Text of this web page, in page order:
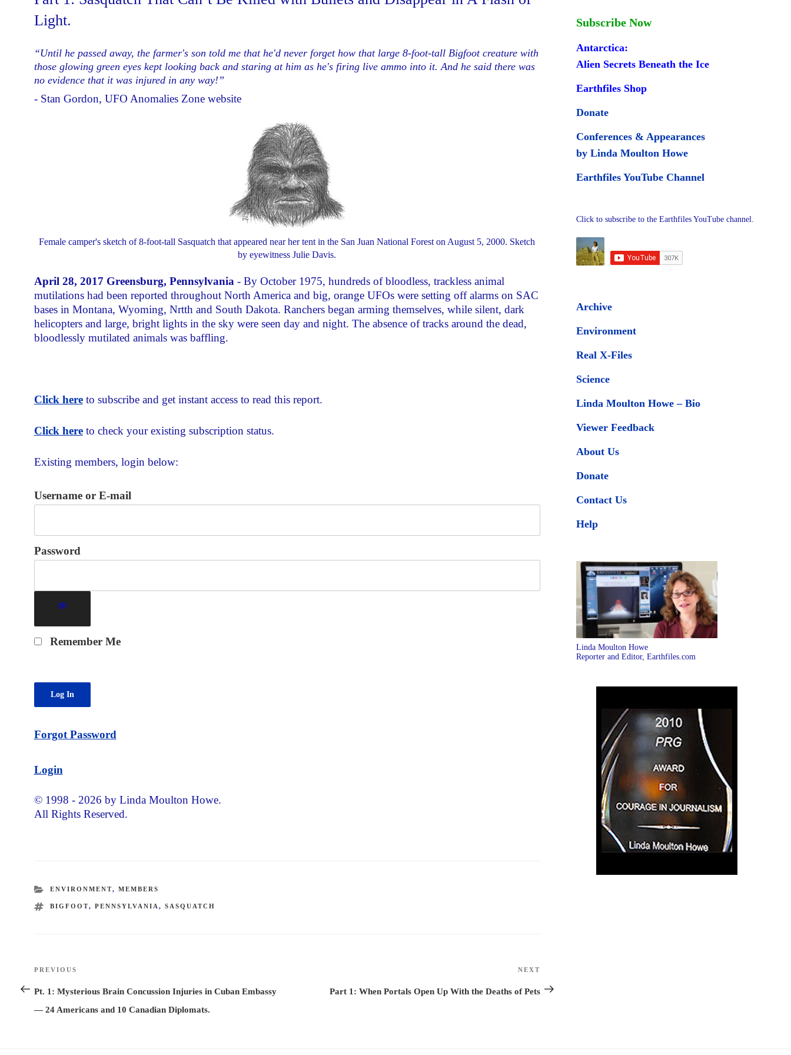
Light.
“Until he passed away, the farmer's son told me that he'd never forget how that large 8-foot-tall Bigfoot creature with
those glowing green eyes kept looking back and staring at him as he's firing live ammo into it. And he said there was
no evidence that it was injured in any way!”
- Stan Gordon, UFO Anomalies Zone website
Female camper's sketch of 8-foot-tall Sasquatch that appeared near her tent in the San Juan National Forest on August 5, 2000. Sketch
by eyewitness Julie Davis.
April 28, 2017 Greensburg, Pennsylvania - By October 1975, hundreds of bloodless, trackless animal
mutilations had been reported throughout North America and big, orange UFOs were setting off alarms on SAC
bases in Montana, Wyoming, Nrtth and South Dakota. Ranchers began arming themselves, while silent, dark
helicopters and large, bright lights in the sky were seen day and night. The absence of tracks around the dead,
bloodlessly mutilated animals was baffling.
Click hereto subscribe and get instant access to read this report.
Click hereto check your existing subscription status.
Existing members, login below:
Username or E-mail
Password
Remember Me
Forgot Password
Login
© 1998 - 2026 by Linda Moulton Howe.
All Rights Reserved.
CATEGORIES
ENVIRONMENT,MEMBERS
TAGS
BIGFOOT,PENNSYLVANIA,SASQUATCH
Post
navigation
Previous
Post
PREVIOUS
Pt. 1: Mysterious Brain Concussion Injuries in Cuban Embassy
— 24 Americans and 10 Canadian Diplomats.
Post
NEXT
Part 1: When Portals Open Up With the Deaths of Pets
Subscribe Now
Antarctica:
Alien Secrets Beneath the Ice
Earthfiles Shop
Donate
Conferences & Appearances
by Linda Moulton Howe
Earthfiles YouTube Channel
Click to subscribe to the Earthfiles YouTube channel.
Archive
Environment
Real X-Files
Science
Linda Moulton Howe – Bio
Viewer Feedback
About Us
Donate
Contact Us
Help
Linda Moulton Howe
Reporter and Editor, Earthfiles.com